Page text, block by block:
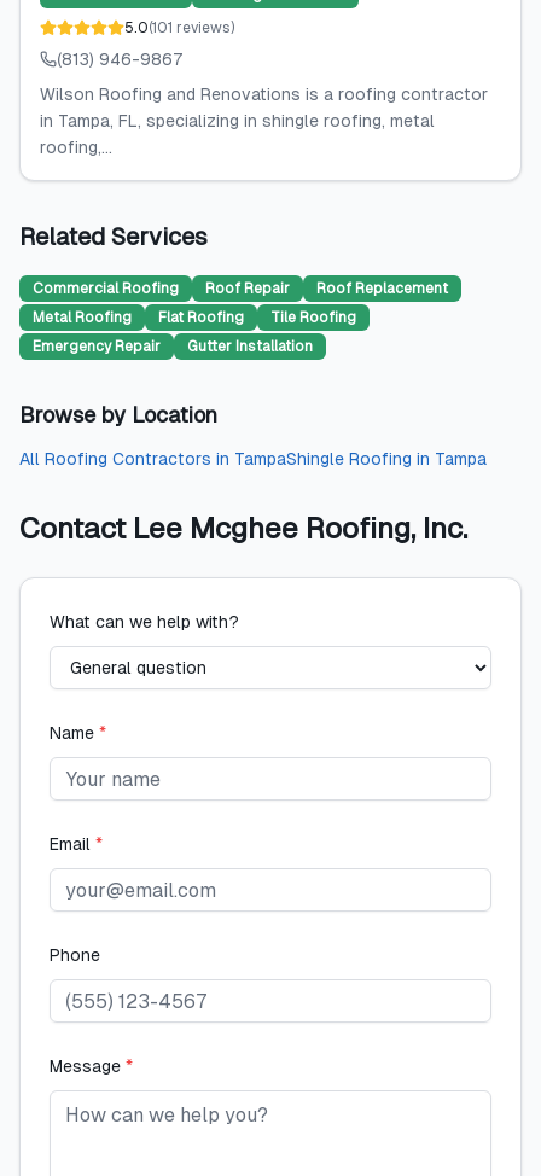
5.0(101 reviews)
(813) 946-9867
Wilson Roofing and Renovations is a roofing contractor
in Tampa, FL, specializing in shingle roofing, metal
roofing,...
Related Services
Commercial Roofing Roof Repair
Roof Replacement
Metal Roofing
Flat Roofing
Tile Roofing
Emergency Repair
Gutter Installation
Browse by Location
All Roofing Contractors in TampaShingle Roofing in Tampa
Contact Lee Mcghee Roofing, Inc.
What can we help with?
Name *
Email *
Phone
Message *